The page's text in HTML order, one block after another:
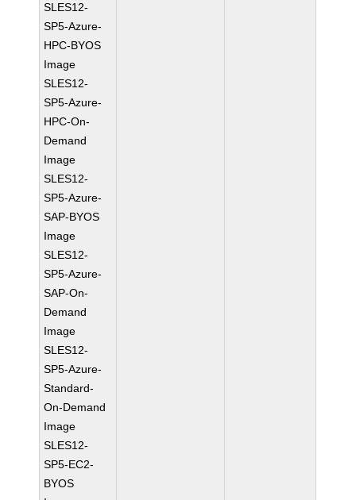
SLES12-
SP5-Azure-
HPC-BYOS
Image
SLES12-
SP5-Azure-
HPC-On-
Demand
Image
SLES12-
SP5-Azure-
SAP-BYOS
Image
SLES12-
SP5-Azure-
SAP-On-
Demand
Image
SLES12-
SP5-Azure-
Standard-
On-Demand
Image
SLES12-
SP5-EC2-
BYOS